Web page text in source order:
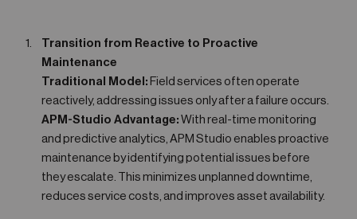
Transition from Reactive to Proactive
Maintenance
Traditional Model: Field services often operate
reactively, addressing issues only after a failure occurs.
APM-Studio Advantage: With real-time monitoring
and predictive analytics, APM Studio enables proactive
maintenance by identifying potential issues before
they escalate. This minimizes unplanned downtime,
reduces service costs, and improves asset availability.